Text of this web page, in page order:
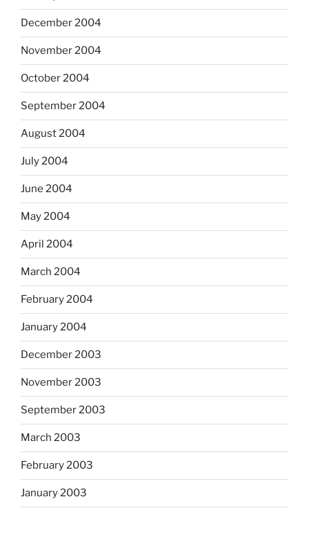
December 2004
November 2004
October 2004
September 2004
August 2004
July 2004
June 2004
May 2004
April 2004
March 2004
February 2004
January 2004
December 2003
November 2003
September 2003
March 2003
February 2003
January 2003